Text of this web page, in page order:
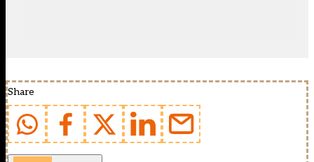
Share